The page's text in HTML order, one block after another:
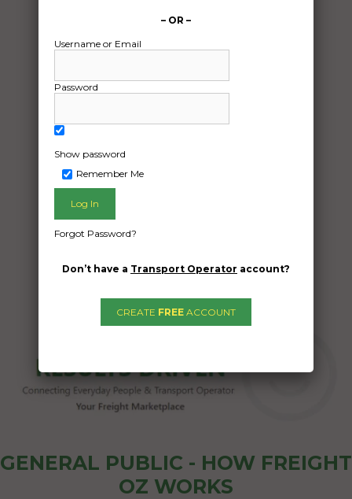
Date:
08/12/2025
Braemar New South Wales 2575
Woodville South South Australia 5011
13 x 1200mm Dia Tanks to Adelaide
GENERAL PUBLIC - HOW FREIGHT
OZ WORKS
– OR –
Username or Email
Password
Show password
Remember Me
Forgot Password?
Don’t have a Transport Operator account?
CREATE FREE ACCOUNT